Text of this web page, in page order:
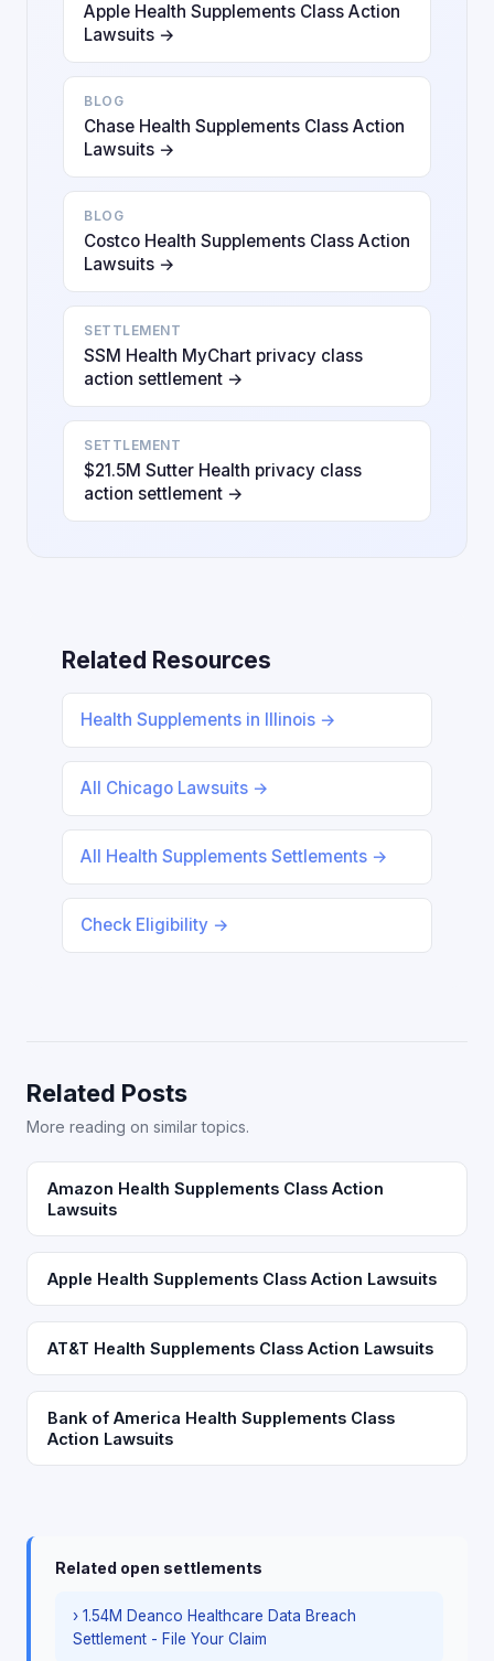
Apple Health Supplements Class Action
Lawsuits →
BLOG
Chase Health Supplements Class Action
Lawsuits →
BLOG
Costco Health Supplements Class Action
Lawsuits →
SETTLEMENT
SSM Health MyChart privacy class
action settlement →
SETTLEMENT
$21.5M Sutter Health privacy class
action settlement →
Related Resources
Health Supplements in Illinois →
All Chicago Lawsuits →
All Health Supplements Settlements →
Check Eligibility →
Related Posts
More reading on similar topics.
Amazon Health Supplements Class Action
Lawsuits
Apple Health Supplements Class Action Lawsuits
AT&T Health Supplements Class Action Lawsuits
Bank of America Health Supplements Class
Action Lawsuits
Related open settlements
› 1.54M Deanco Healthcare Data Breach
Settlement - File Your Claim